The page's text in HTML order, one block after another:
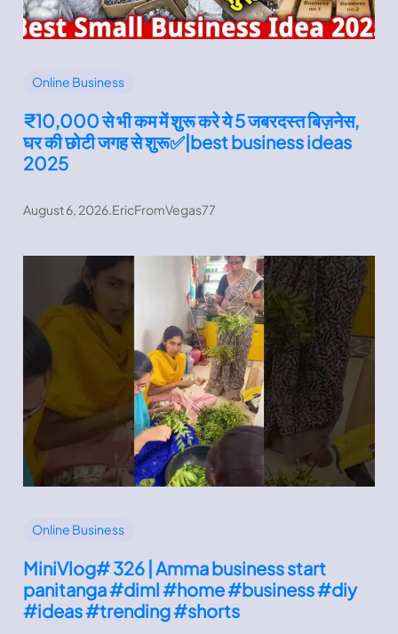
Online Business
₹10,000 से भी कम में शुरू करे ये 5 जबरदस्त बिज़नेस,
घर की छोटी जगह से शुरू✅|best business ideas
2025
August 6, 2026.EricFromVegas77
Online Business
MiniVlog# 326 | Amma business start
panitanga #diml #home #business #diy
#ideas #trending #shorts